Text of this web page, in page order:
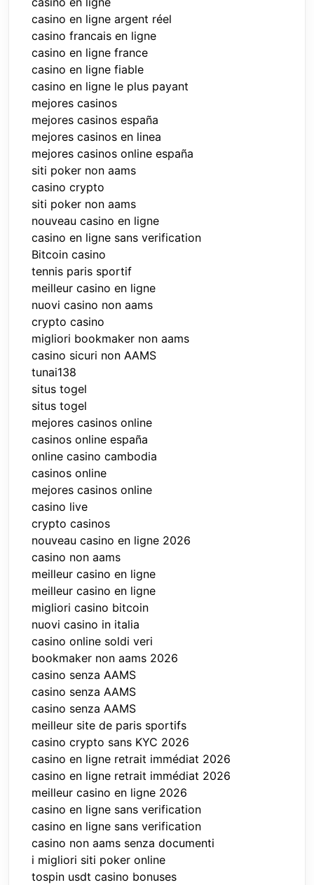
casino en ligne argent réel
casino francais en ligne
casino en ligne france
casino en ligne fiable
casino en ligne le plus payant
mejores casinos
mejores casinos españa
mejores casinos en linea
mejores casinos online españa
siti poker non aams
casino crypto
siti poker non aams
nouveau casino en ligne
casino en ligne sans verification
Bitcoin casino
tennis paris sportif
meilleur casino en ligne
nuovi casino non aams
crypto casino
migliori bookmaker non aams
casino sicuri non AAMS
tunai138
situs togel
situs togel
mejores casinos online
casinos online españa
online casino cambodia
casinos online
mejores casinos online
casino live
crypto casinos
nouveau casino en ligne 2026
casino non aams
meilleur casino en ligne
meilleur casino en ligne
migliori casino bitcoin
nuovi casino in italia
casino online soldi veri
bookmaker non aams 2026
casino senza AAMS
casino senza AAMS
casino senza AAMS
meilleur site de paris sportifs
casino crypto sans KYC 2026
casino en ligne retrait immédiat 2026
casino en ligne retrait immédiat 2026
meilleur casino en ligne 2026
casino en ligne sans verification
casino en ligne sans verification
casino non aams senza documenti
i migliori siti poker online
tospin usdt casino bonuses